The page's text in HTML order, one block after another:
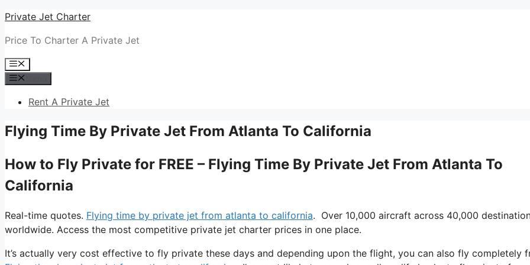
Skip
content
Private Jet Charter
Price To Charter A Private Jet
Menu
Rent A Private Jet
Flying Time By Private Jet From Atlanta To California
How to Fly Private for FREE – Flying Time By Private Jet From Atlanta To
California
Real-time quotes. Flying time by private jet from atlanta to california. Over 10,000 aircraft across 40,000
worldwide. Access the most competitive private jet charter prices in one place.
It’s actually very cost effective to fly private these days and depending upon the flight, you can also fly completely